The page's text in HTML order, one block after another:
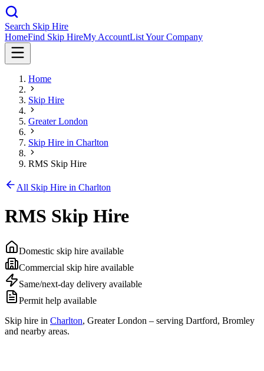
Search Skip Hire
HomeFind Skip HireMy AccountList Your Company
Home
Skip Hire
Greater London
Skip Hire in Charlton
RMS Skip Hire
All Skip Hire in Charlton
RMS Skip Hire
Domestic skip hire available
Commercial skip hire available
Same/next-day delivery available
Permit help available
Skip hire in Charlton, Greater London – serving Dartford, Bromley
and nearby areas.